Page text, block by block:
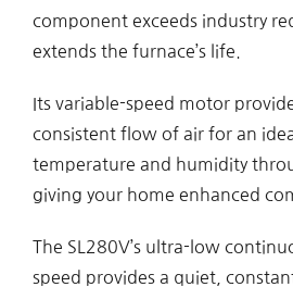
component exceeds industry
extends the furnace’s life.
Its variable-speed motor
consistent flow of air for an
temperature and humidity
giving your home enhanced
The SL280V’s ultra-low
speed provides a quiet,